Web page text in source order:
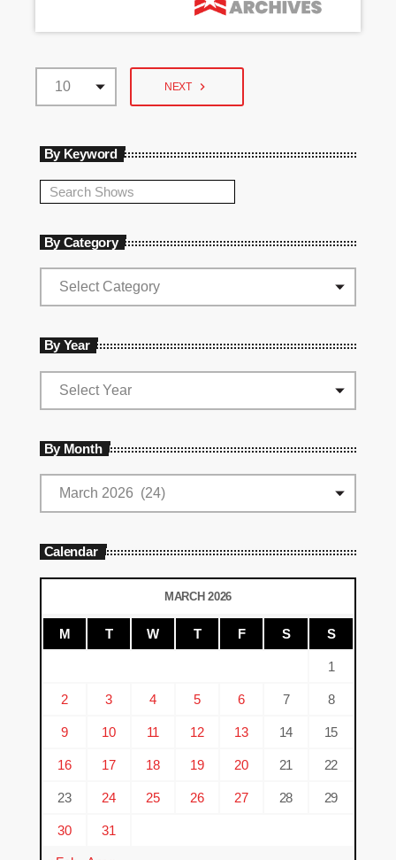
NEXT navigate_next
By Keyword
By Category
By Year
By Month
Calendar
MARCH 2026
M T W T F S S
1
2 3 4 5 6 7 8
9 10 11 12 13 14 15
16 17 18 19 20 21 22
23 24 25 26 27 28 29
30 31